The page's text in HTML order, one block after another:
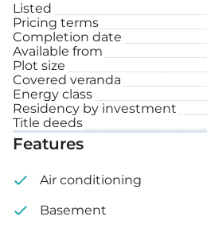
Private swimming pool
Garden
Internal area: 263 m²
Covered veranda: 58 m²
Listed
Pricing terms
Completion date
Available from
Plot size
Covered veranda
Energy class
Residency by investment
Title deeds
Features
Air conditioning
Basement